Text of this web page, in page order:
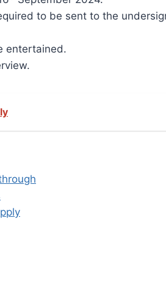
to be sent to the
entertained.